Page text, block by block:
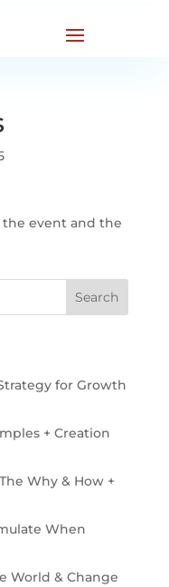
the event and the
Search
for Growth
+ Creation
Why & How +
When
World & Change